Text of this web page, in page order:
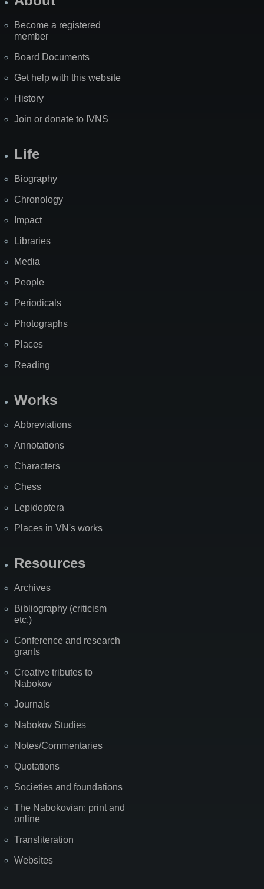
Become a registered
member
Board Documents
Get help with this website
History
Join or donate to IVNS
Life
Biography
Chronology
Impact
Libraries
Media
People
Periodicals
Photographs
Places
Reading
Works
Abbreviations
Annotations
Characters
Chess
Lepidoptera
Places in VN's works
Resources
Archives
Bibliography (criticism
etc.)
Conference and research
grants
Creative tributes to
Nabokov
Journals
Nabokov Studies
Notes/Commentaries
Quotations
Societies and foundations
The Nabokovian: print and
online
Transliteration
Websites